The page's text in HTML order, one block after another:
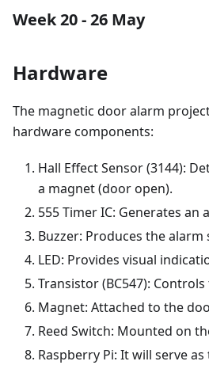
Week 20 - 26 May
Hardware
The magnetic door alarm
hardware components:
Hall Effect Sensor (3144):
a magnet (door open).
555 Timer IC: Generates an
Buzzer: Produces the alarm
LED: Provides visual
Transistor (BC547):
Magnet: Attached to the
Reed Switch: Mounted on
Raspberry Pi: It will serve